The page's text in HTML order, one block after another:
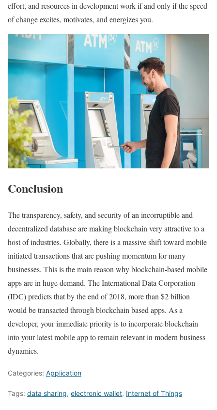
effort, and resources in development work if and only if the speed
of change excites, motivates, and energizes you.
Conclusion
The transparency, safety, and security of an incorruptible and
decentralized database are making blockchain very attractive to a
host of industries. Globally, there is a massive shift toward mobile
initiated transactions that are pushing momentum for many
businesses. This is the main reason why blockchain-based mobile
apps are in huge demand. The International Data Corporation
(IDC) predicts that by the end of 2018, more than $2 billion
would be transacted through blockchain based apps. As a
developer, your immediate priority is to incorporate blockchain
into your latest mobile app to remain relevant in modern business
dynamics.
Categories: Application
Tags: data sharing, electronic wallet, Internet of Things